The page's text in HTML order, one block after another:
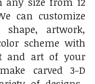
can customize
artwork,
scheme with
and art of your
carved 3-D